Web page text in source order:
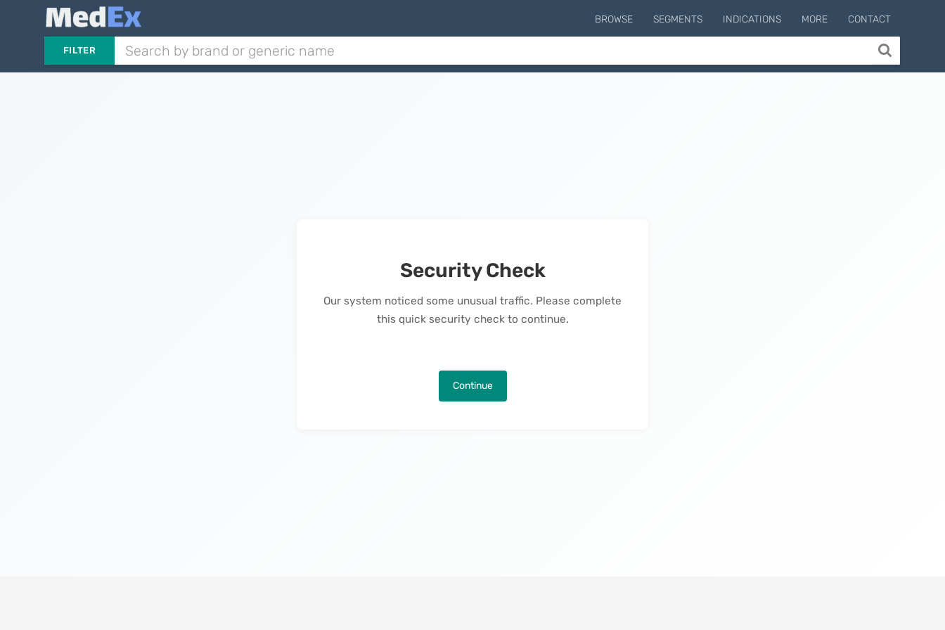
BROWSE SEGMENTS INDICATIONS MORE CONTACT
FILTER
Security Check
Our system noticed some unusual traffic. Please complete
this quick security check to continue.
Continue